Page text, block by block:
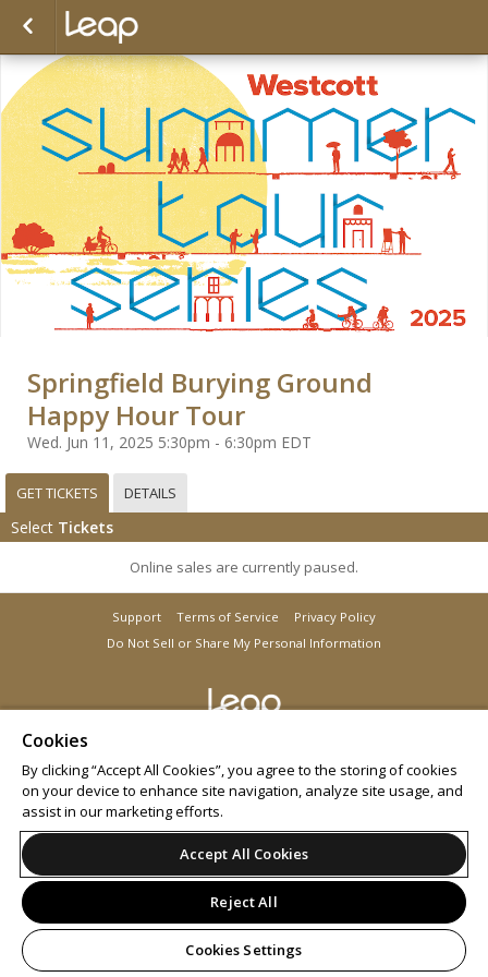
Springfield Burying Ground
Happy Hour Tour
Wed. Jun 11, 2025 5:30pm - 6:30pm EDT
GET TICKETS DETAILS
Select Tickets
Online sales are currently paused.
Support Terms of Service
Privacy Policy
Do Not Sell or Share My Personal Information
Cookies
By clicking “Accept All Cookies”, you agree to the storing of cookies
on your device to enhance site navigation, analyze site usage, and
assist in our marketing efforts.
Accept All Cookies
Reject All
Cookies Settings